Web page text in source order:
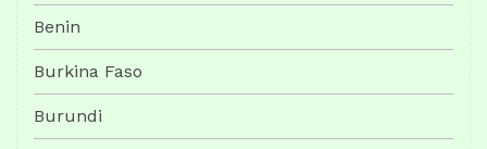
Benin
Burkina Faso
Burundi